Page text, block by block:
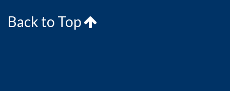
Back to Top